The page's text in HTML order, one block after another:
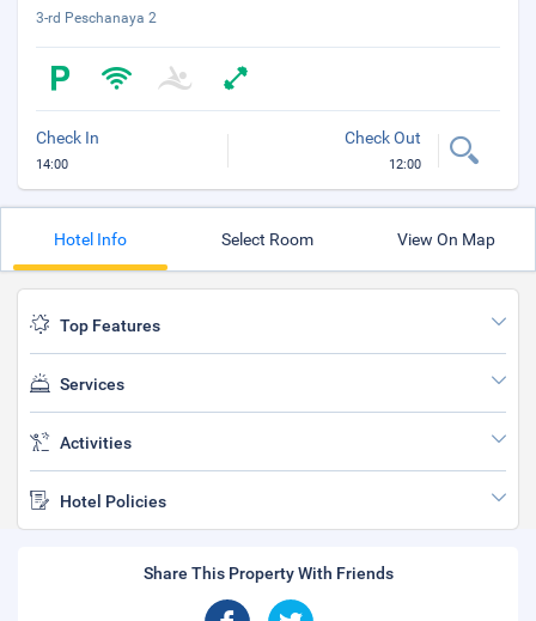
3-rd Peschanaya 2
Check In
14:00
Check Out
12:00
Hotel Info Select Room View On Map
Top Features
Services
Activities
Hotel Policies
Share This Property With Friends